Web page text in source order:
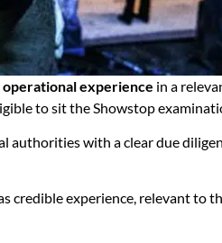
operational experience in a
to sit the Showstop
authorities with a clear due
experience, relevant to